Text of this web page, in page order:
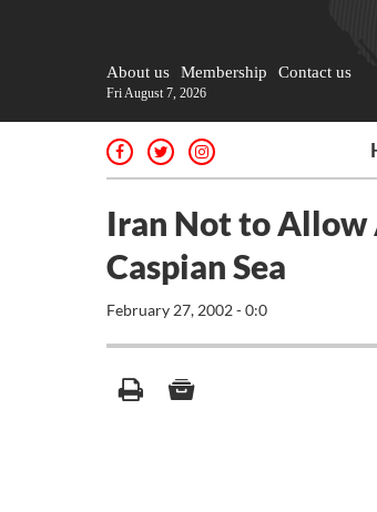
About us Membership Contact us
Fri August 7, 2026
Iran Not to Allow
Caspian Sea
February 27, 2002 - 0:0